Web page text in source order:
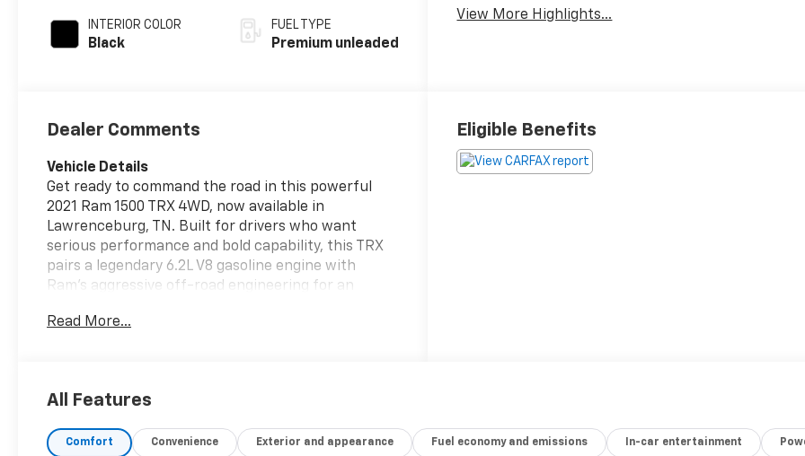
INTERIOR COLOR
Black
FUEL TYPE
Premium unleaded
View More Highlights...
Dealer Comments
Vehicle Details
Get ready to command the road in this powerful
2021 Ram 1500 TRX 4WD, now available in
Lawrenceburg, TN. Built for drivers who want
serious performance and bold capability, this TRX
pairs a legendary 6.2L V8 gasoline engine with
Ram's aggressive off-road engineering for an
cruising to weekend adventures, this truck delivers
features designed to keep every drive connected
Navigation, added peace of mind with a Back-Up
Read More...
Eligible Benefits
All Features
Comfort Convenience Exterior and appearance Fuel economy and emissions In-car entertainment